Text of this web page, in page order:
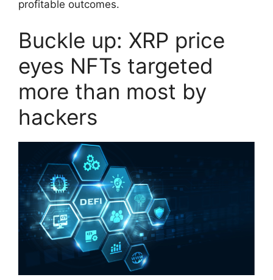
profitable outcomes.
Buckle up: XRP price
eyes NFTs targeted
more than most by
hackers